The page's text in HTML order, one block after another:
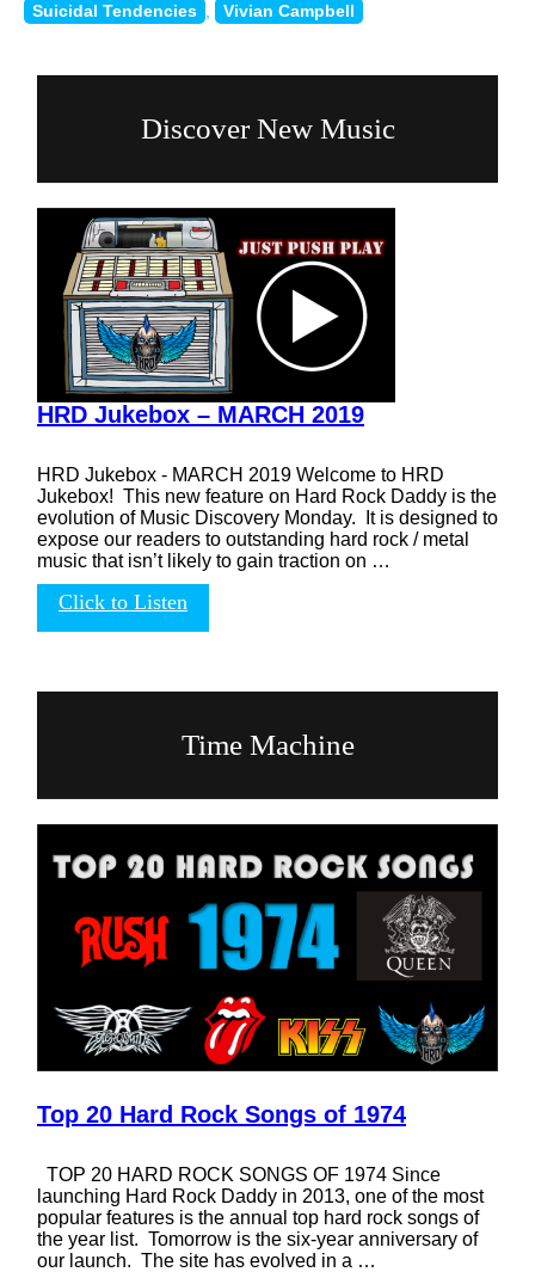
Suicidal Tendencies
Vivian Campbell
Discover New Music
HRD Jukebox – MARCH 2019
HRD Jukebox - MARCH 2019 Welcome to HRD
Jukebox! This new feature on Hard Rock Daddy is the
evolution of Music Discovery Monday. It is designed to
expose our readers to outstanding hard rock / metal
music that isn’t likely to gain traction on …
Click to Listen
Time Machine
Top 20 Hard Rock Songs of 1974
TOP 20 HARD ROCK SONGS OF 1974 Since
launching Hard Rock Daddy in 2013, one of the most
popular features is the annual top hard rock songs of
the year list. Tomorrow is the six-year anniversary of
our launch. The site has evolved in a …